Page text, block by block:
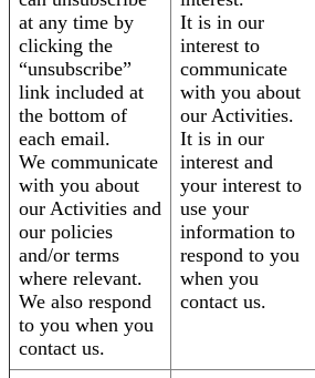
at any time by
clicking the
“unsubscribe”
link included at
the bottom of
each email.
We communicate
with you about
our Activities and
our policies
and/or terms
where relevant.
We also respond
to you when you
contact us.
It is in our
interest to
communicate
with you about
our Activities.
It is in our
interest and
your interest to
use your
information to
respond to you
when you
contact us.